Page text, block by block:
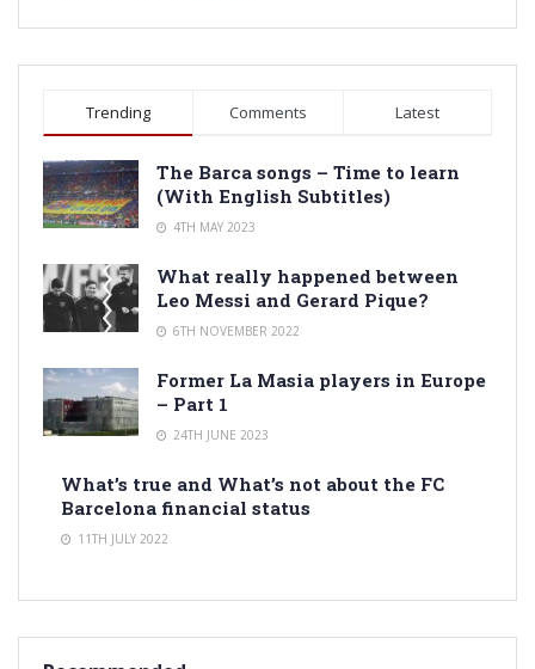
Trending Comments Latest
The Barca songs – Time to learn
(With English Subtitles)
4TH MAY 2023
What really happened between
Leo Messi and Gerard Pique?
6TH NOVEMBER 2022
Former La Masia players in Europe
– Part 1
24TH JUNE 2023
What’s true and What’s not about the FC
Barcelona financial status
11TH JULY 2022